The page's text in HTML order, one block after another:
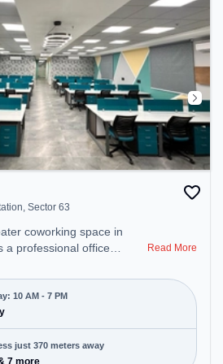
Sector 63
coworking space in
a professional office
at ₹7500/month, the
to 7 PM) and closed
SMEs, and
Office, Dedicated Desk
Read More
10 AM - 7 PM
just 370 meters away